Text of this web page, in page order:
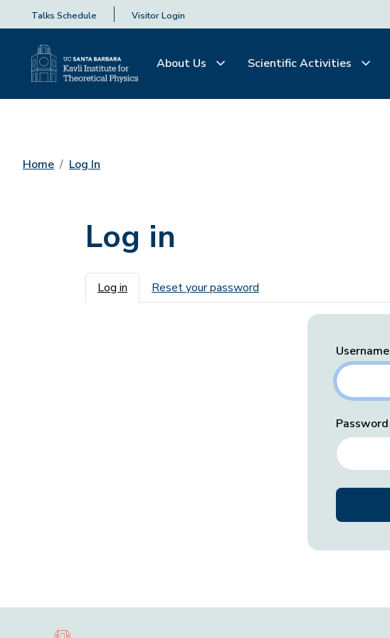
Talks Schedule Visitor Login
About Us Scientific Activities
Home Log In
Log in
Primary tabs
Log in Reset your password
Username
Password